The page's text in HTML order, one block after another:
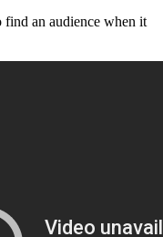
an audience when it